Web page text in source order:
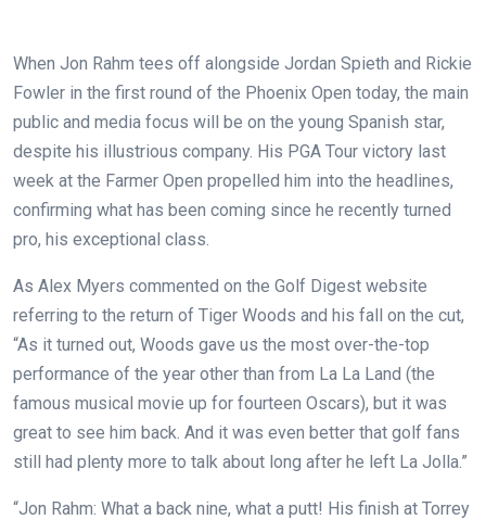
When Jon Rahm tees off alongside Jordan Spieth and Rickie
Fowler in the first round of the Phoenix Open today, the main
public and media focus will be on the young Spanish star,
despite his illustrious company. His PGA Tour victory last
week at the Farmer Open propelled him into the headlines,
confirming what has been coming since he recently turned
pro, his exceptional class.
As Alex Myers commented on the Golf Digest website
referring to the return of Tiger Woods and his fall on the cut,
“As it turned out, Woods gave us the most over-the-top
performance of the year other than from La La Land (the
famous musical movie up for fourteen Oscars), but it was
great to see him back. And it was even better that golf fans
still had plenty more to talk about long after he left La Jolla.”
“Jon Rahm: What a back nine, what a putt! His finish at Torrey